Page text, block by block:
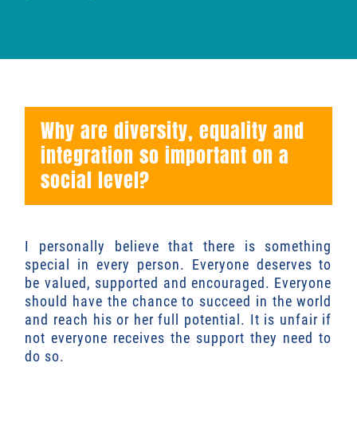
Why are diversity, equality and
integration so important on a
social level?
I personally believe that there is something
special in every person. Everyone deserves to
be valued, supported and encouraged. Everyone
should have the chance to succeed in the world
and reach his or her full potential. It is unfair if
not everyone receives the support they need to
do so.